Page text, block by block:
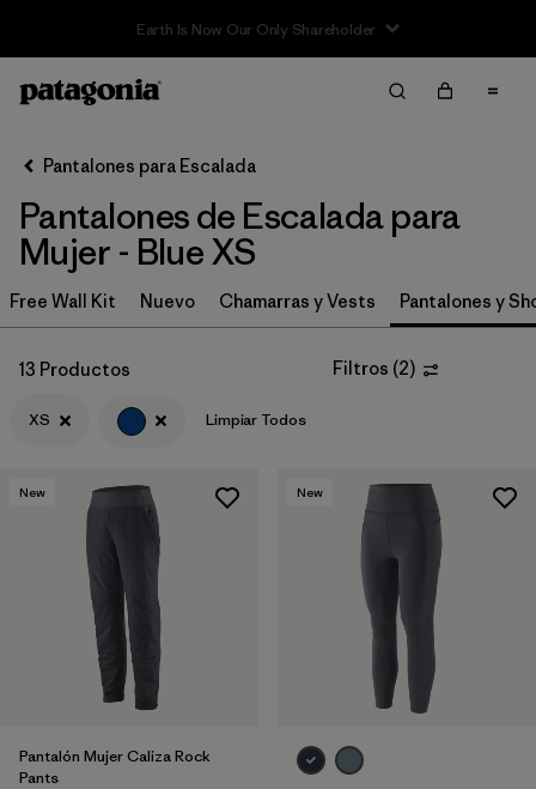
Filter & Sort
Ordenar Por
Filtrar por
Category
Filtrar por
Price
Filtrar por
Filtrar por
Features & Processes
Filtrar por
Materials & Fabric
Pantalones para Escalada
Pantalones de Escalada para
Mujer - Blue XS
Free Wall Kit Nuevo Chamarras y Vests Pantalones y
13 Productos Filtros (2)
XS Limpiar Todos
New
Pantalón Mujer Caliza Rock
Pants
New